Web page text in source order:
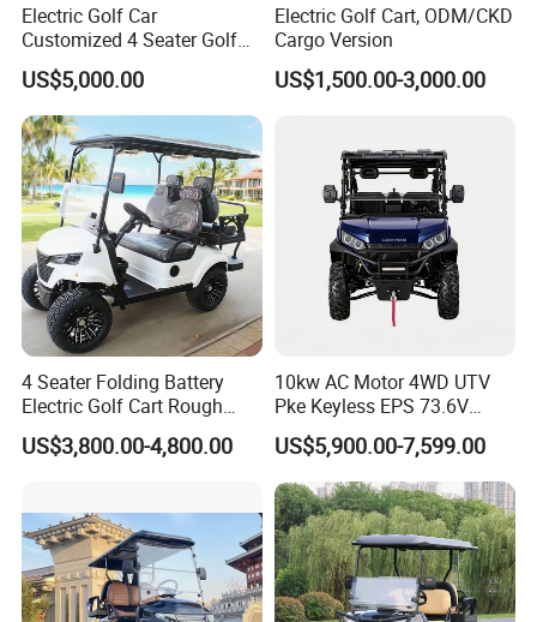
Electric Golf Car
Customized 4 Seater Golf
Cart with Lithium Battery
US$5,000.00
Electric Golf Cart, ODM/CKD
Cargo Version
US$1,500.00-3,000.00
4 Seater Folding Battery
Electric Golf Cart Rough
Terrain 2+2 Seats off Road
Golf Cart
US$3,800.00-4,800.00
10kw AC Motor 4WD UTV
Pke Keyless EPS 73.6V
1000kg Towing
US$5,900.00-7,599.00